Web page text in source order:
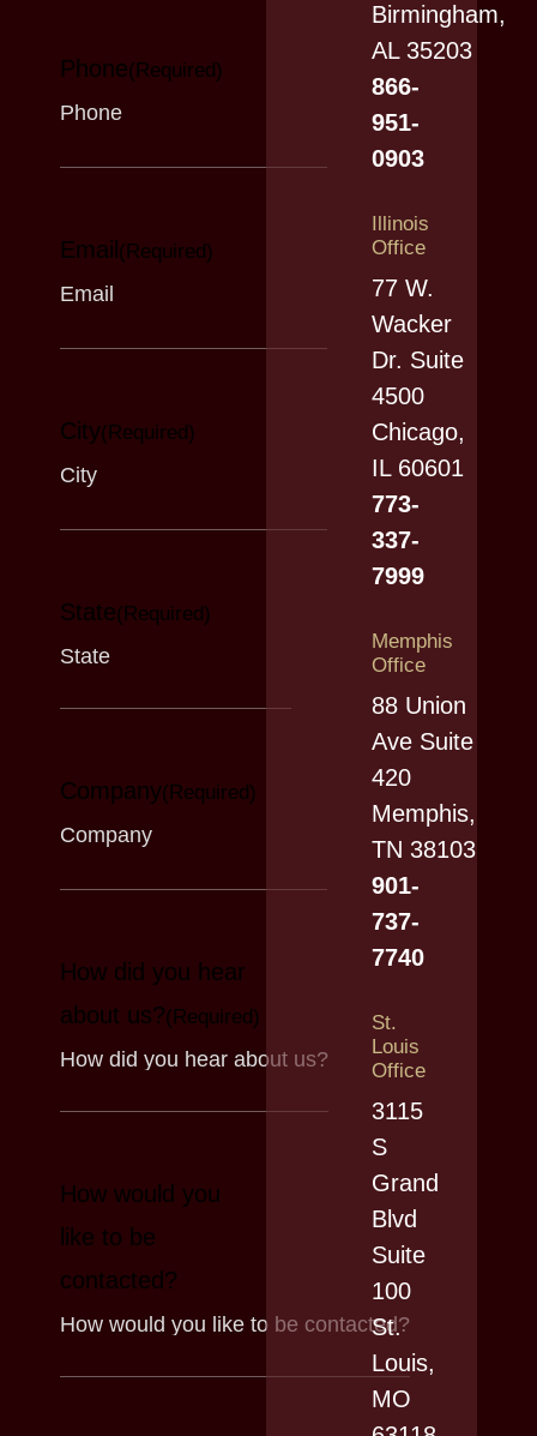
Phone(Required)
Email (Required)
City(Required)
State(Required)
Company(Required)
How did you hear
about us?(Required)
How would you
like to be
contacted?
Birmingham,
AL 35203
866-
951-
0903
Illinois
Office
77 W.
Wacker
Dr. Suite
4500
Chicago,
IL 60601
773-
337-
7999
Memphis
Office
88 Union
Ave Suite
420
Memphis,
TN 38103
901-
737-
7740
St.
Louis
Office
3115
S
Grand
Blvd
Suite
100
St.
Louis,
MO